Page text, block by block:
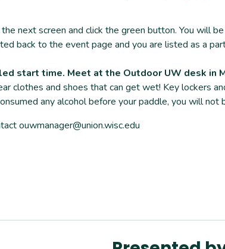
next screen and click the green button. You will
back to the event page and you are listed as a
start time. Meet at the Outdoor UW desk in
clothes and shoes that can get wet! Key lockers
any alcohol before your paddle, you will
ouwmanager@union.wisc.edu